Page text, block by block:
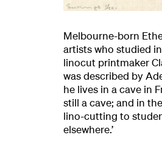
Melbourne-born
artists who studied
linocut printmaker
was described by
he lives in a cave in
still a cave; and in
lino-cutting to
elsewhere.’